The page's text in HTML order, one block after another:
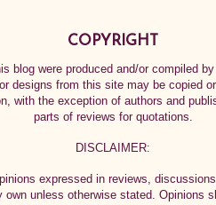
COPYRIGHT
blog were produced and/or compiled
designs from this site may be copied
with the exception of authors and
parts of reviews for quotations.
DISCLAIMER:
expressed in reviews,
own unless otherwise stated. Opinions